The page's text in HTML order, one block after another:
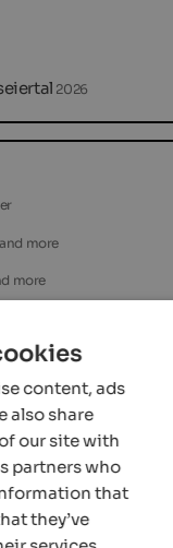
2026
more
more
2026content, ads
also share
our site with
partners who
that
they’ve